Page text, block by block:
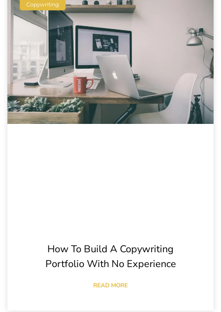
Copywriting
How To Build A Copywriting
Portfolio With No Experience
READ MORE